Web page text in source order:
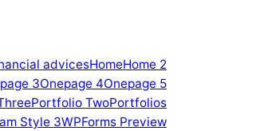
advicesHomeHome 2
3Onepage 4Onepage 5
Portfolio TwoPortfolios
Style 3WPForms Preview